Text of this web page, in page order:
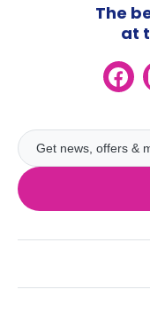
The
at